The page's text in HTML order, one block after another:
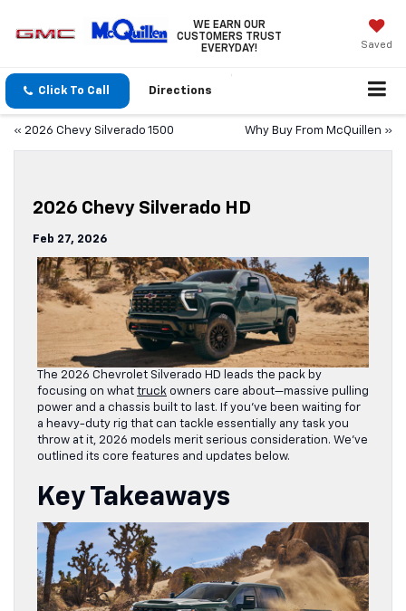
WE EARN OUR
CUSTOMERS TRUST
EVERYDAY!
Saved
Click To Call Directions
« 2026 Chevy Silverado 1500 Why Buy From McQuillen »
2026 Chevy Silverado HD
Feb 27, 2026
The 2026 Chevrolet Silverado HD leads the pack by
focusing on what truck owners care about—massive pulling
power and a chassis built to last. If you’ve been waiting for
a heavy-duty rig that can tackle essentially any task you
throw at it, 2026 models merit serious consideration. We’ve
outlined its core features and updates below.
Key Takeaways